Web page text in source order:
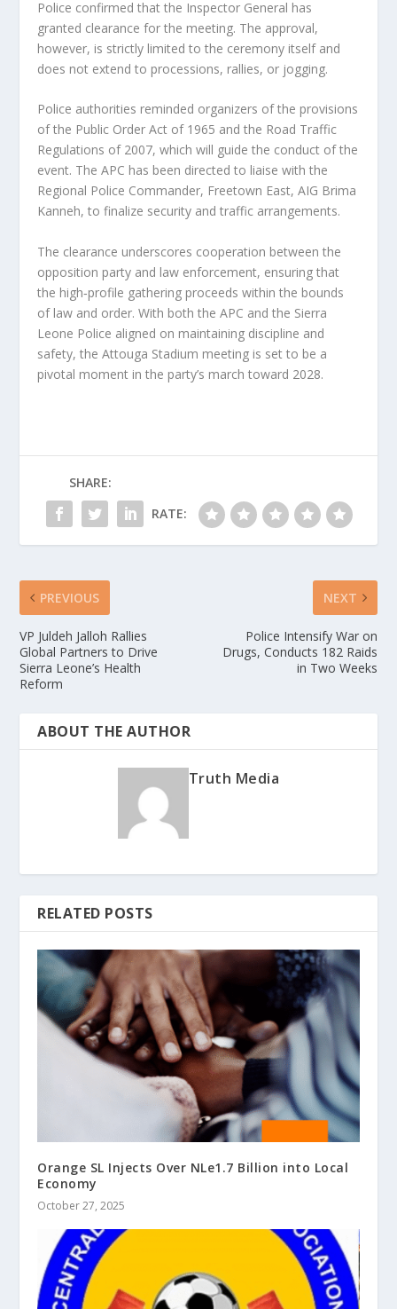
Police confirmed that the Inspector General has
granted clearance for the meeting. The approval,
however, is strictly limited to the ceremony itself and
does not extend to processions, rallies, or jogging.
Police authorities reminded organizers of the provisions
of the Public Order Act of 1965 and the Road Traffic
Regulations of 2007, which will guide the conduct of the
event. The APC has been directed to liaise with the
Regional Police Commander, Freetown East, AIG Brima
Kanneh, to finalize security and traffic arrangements.
The clearance underscores cooperation between the
opposition party and law enforcement, ensuring that
the high‑profile gathering proceeds within the bounds
of law and order. With both the APC and the Sierra
Leone Police aligned on maintaining discipline and
safety, the Attouga Stadium meeting is set to be a
pivotal moment in the party’s march toward 2028.
SHARE:
RATE:
PREVIOUS
VP Juldeh Jalloh Rallies
Global Partners to Drive
Sierra Leone’s Health
Reform
NEXT
Police Intensify War on
Drugs, Conducts 182 Raids
in Two Weeks
ABOUT THE AUTHOR
Truth Media
RELATED POSTS
Orange SL Injects Over NLe1.7 Billion into Local
Economy
October 27, 2025